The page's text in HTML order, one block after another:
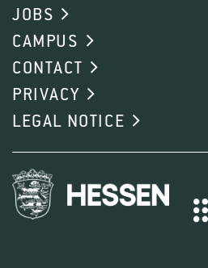
JOBS
CAMPUS
CONTACT
PRIVACY
LEGAL NOTICE